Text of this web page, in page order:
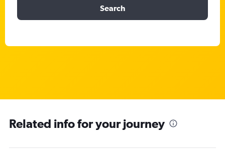
Search
Related info for your journey